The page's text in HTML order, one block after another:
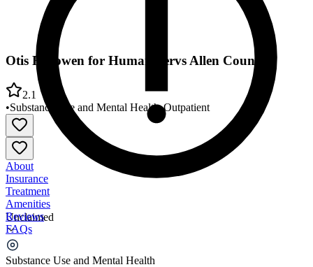
Unclaimed
Substance Use and Mental Health
Otis R Bowen for Human Servs Allen County
2.1
•Substance Use and Mental Health•Outpatient
About
Insurance
Treatment
Amenities
Reviews
FAQs
Otis R Bowen for Human Servs Allen County